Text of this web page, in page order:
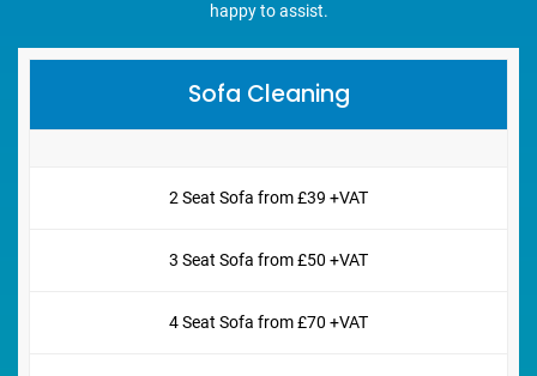
happy to assist.
Sofa Cleaning
2 Seat Sofa from £39 +VAT
3 Seat Sofa from £50 +VAT
4 Seat Sofa from £70 +VAT